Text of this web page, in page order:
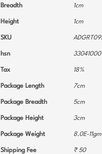
Breadth 1cm
Height 1cm
SKU
hsn 33041000
Tax 18%
Package Length 7cm
Package Breadth 5cm
Package Height 3cm
Package Weight 8.0E-11gm
Shipping Fee ₹ 50